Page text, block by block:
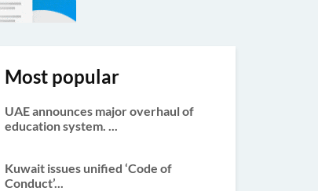
Most popular
UAE announces major overhaul of
education system. ...
Kuwait issues unified ‘Code of
Conduct’...